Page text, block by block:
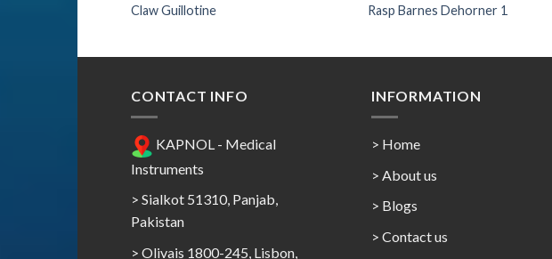
Claw Guillotine Rasp Barnes Dehorner 1
CONTACT INFO
KAPNOL - Medical
Instruments
> Sialkot 51310, Panjab,
Pakistan
> Olivais 1800-245, Lisbon,
INFORMATION
> Home
> About us
> Blogs
> Contact us